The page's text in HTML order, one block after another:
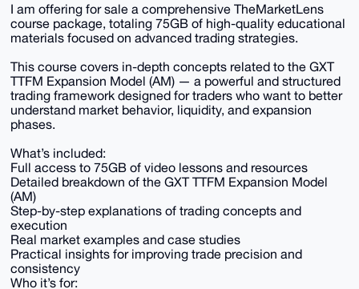
I am offering for sale a comprehensive TheMarketLens
course package, totaling 75GB of high-quality educational
materials focused on advanced trading strategies.
This course covers in-depth concepts related to the GXT
TTFM Expansion Model (AM) — a powerful and structured
trading framework designed for traders who want to better
understand market behavior, liquidity, and expansion
phases.
What’s included:
Full access to 75GB of video lessons and resources
Detailed breakdown of the GXT TTFM Expansion Model
(AM)
Step-by-step explanations of trading concepts and
execution
Real market examples and case studies
Practical insights for improving trade precision and
consistency
Who it’s for: